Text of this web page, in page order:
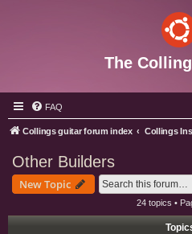
The
FAQ
Collings guitar forum index
Other Builders
New Topic
24 topics •